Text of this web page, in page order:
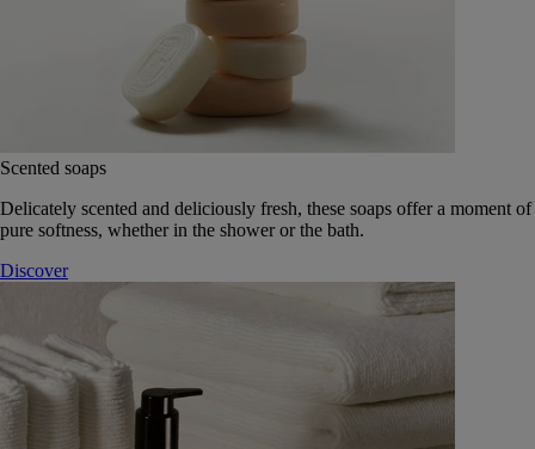
Scented soaps
Delicately scented and deliciously fresh, these soaps offer a moment of
pure softness, whether in the shower or the bath.
Discover